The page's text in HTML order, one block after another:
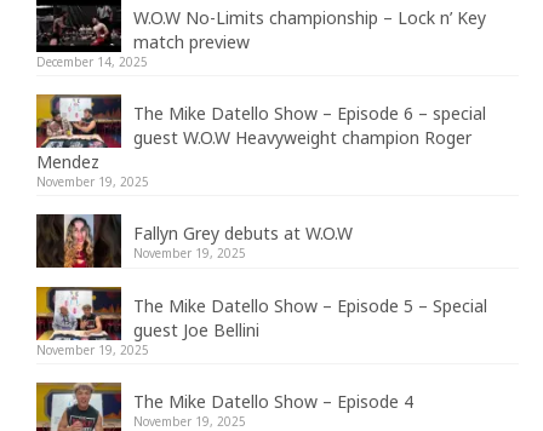
W.O.W No-Limits championship – Lock n’ Key
match preview
December 14, 2025
The Mike Datello Show – Episode 6 – special
guest W.O.W Heavyweight champion Roger
Mendez
November 19, 2025
Fallyn Grey debuts at W.O.W
November 19, 2025
The Mike Datello Show – Episode 5 – Special
guest Joe Bellini
November 19, 2025
The Mike Datello Show – Episode 4
November 19, 2025